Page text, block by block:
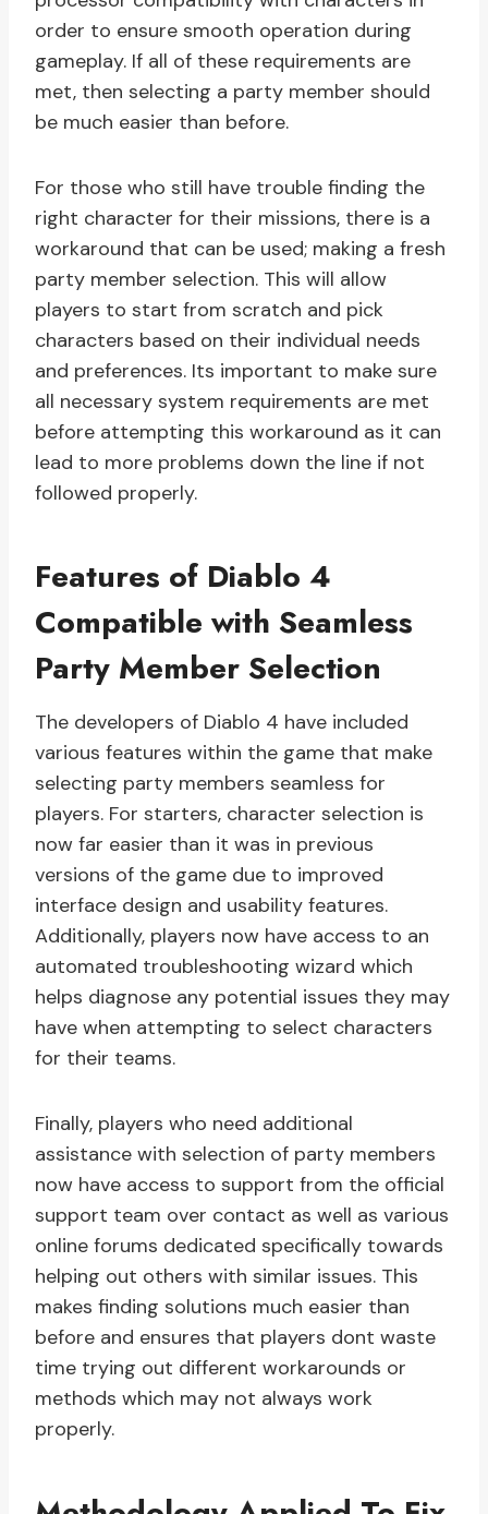
order to ensure smooth operation during
gameplay. If all of these requirements are
met, then selecting a party member should
be much easier than before.
For those who still have trouble finding the
right character for their missions, there is a
workaround that can be used; making a fresh
party member selection. This will allow
players to start from scratch and pick
characters based on their individual needs
and preferences. Its important to make sure
all necessary system requirements are met
before attempting this workaround as it can
lead to more problems down the line if not
followed properly.
Features of Diablo 4
Compatible with Seamless
Party Member Selection
The developers of Diablo 4 have included
various features within the game that make
selecting party members seamless for
players. For starters, character selection is
now far easier than it was in previous
versions of the game due to improved
interface design and usability features.
Additionally, players now have access to an
automated troubleshooting wizard which
helps diagnose any potential issues they may
have when attempting to select characters
for their teams.
Finally, players who need additional
assistance with selection of party members
now have access to support from the official
support team over contact as well as various
online forums dedicated specifically towards
helping out others with similar issues. This
makes finding solutions much easier than
before and ensures that players dont waste
time trying out different workarounds or
methods which may not always work
properly.